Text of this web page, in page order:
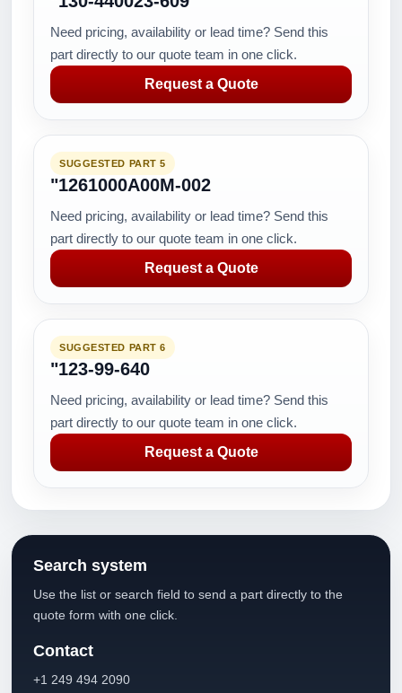
Need pricing, availability or lead time? Send this
part directly to our quote team in one click.
Request a Quote
SUGGESTED PART 5
"1261000A00M-002
Need pricing, availability or lead time? Send this
part directly to our quote team in one click.
Request a Quote
SUGGESTED PART 6
"123-99-640
Need pricing, availability or lead time? Send this
part directly to our quote team in one click.
Request a Quote
Search system
Use the list or search field to send a part directly to the
quote form with one click.
Contact
+1 249 494 2090